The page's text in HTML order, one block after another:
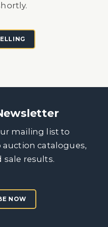
mailing list to
auction catalogues,
results.
NOW